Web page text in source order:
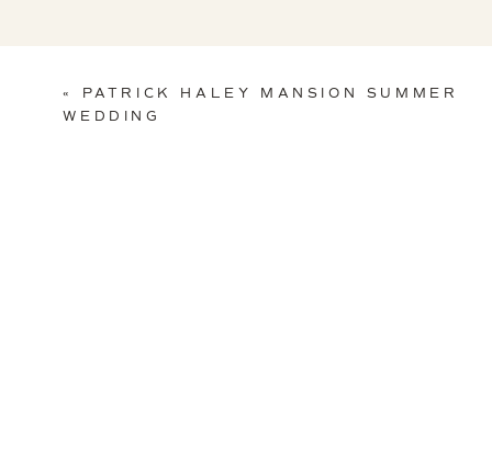
« PATRICK HALEY MANSION SUMMER
WEDDING